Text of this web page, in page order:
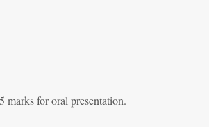
marks for oral presentation.